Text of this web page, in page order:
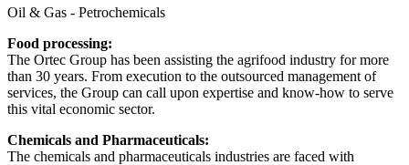
Oil & Gas - Petrochemicals
Food processing:
The Ortec Group has been assisting the agrifood industry for more
than 30 years. From execution to the outsourced management of
services, the Group can call upon expertise and know-how to serve
this vital economic sector.
Chemicals and Pharmaceuticals:
The chemicals and pharmaceuticals industries are faced with